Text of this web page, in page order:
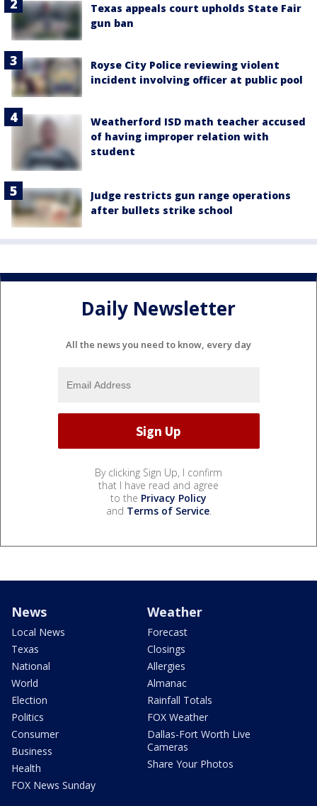
Texas appeals court upholds State Fair
gun ban
Royse City Police reviewing violent
incident involving officer at public pool
Weatherford ISD math teacher accused
of having improper relation with
student
Judge restricts gun range operations
after bullets strike school
Daily Newsletter
All the news you need to know, every day
By clicking Sign Up, I confirm
that I have read and agree
to the Privacy Policy
and Terms of Service.
News
Local News
Texas
National
World
Election
Politics
Consumer
Business
Health
FOX News Sunday
Weather
Forecast
Closings
Allergies
Almanac
Rainfall Totals
FOX Weather
Dallas-Fort Worth Live
Cameras
Share Your Photos